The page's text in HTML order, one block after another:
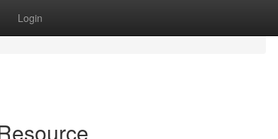
Login